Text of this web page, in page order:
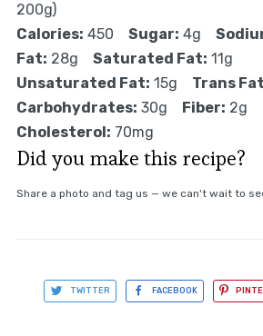
200g)
Calories: 450 Sugar: 4g
Fat: 28g Saturated Fat: 11g
Unsaturated Fat: 15g Trans
Carbohydrates: 30g Fiber: 2g
Cholesterol: 70mg
Did you make this recipe?
Share a photo and tag us — we can't wait to
TWITTER FACEBOOK